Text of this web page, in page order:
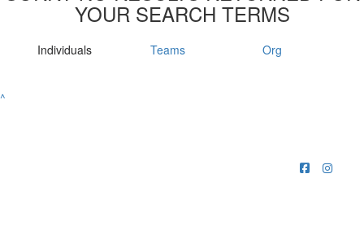
YOUR SEARCH TERMS
Individuals Teams Org
^